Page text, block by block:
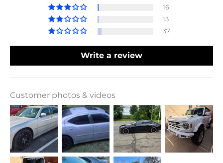
16
13
37
Write a review
Customer photos & videos